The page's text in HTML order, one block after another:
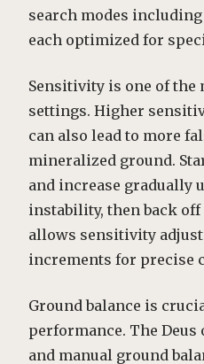
search modes including
each optimized for
Sensitivity is one of
settings. Higher
can also lead to more
mineralized ground.
and increase gradually
instability, then back
allows sensitivity
increments for precise
Ground balance is
performance. The
and manual ground